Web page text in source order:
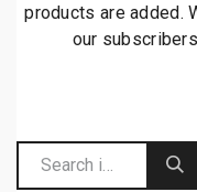
products are added.
our